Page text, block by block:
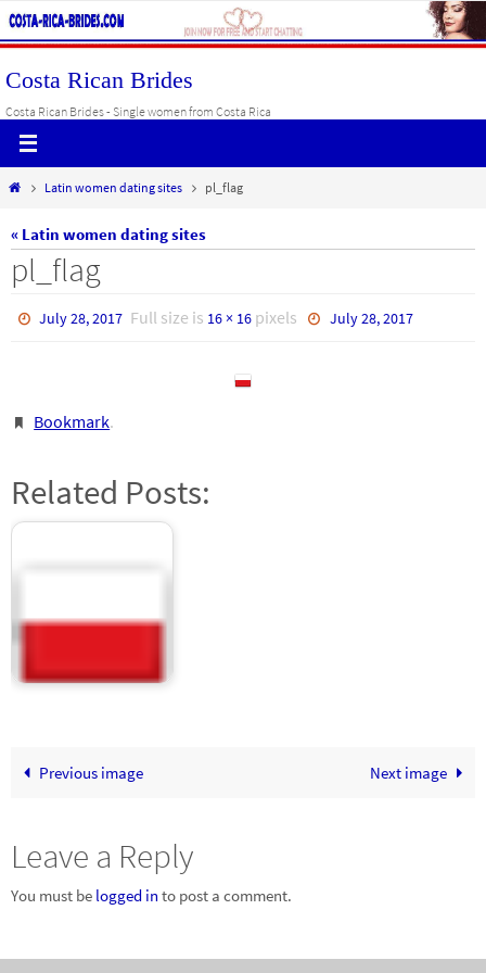
Skip
to
content
Costa Rican Brides
Costa Rican Brides - Single women from Costa Rica
HomeLatin women dating sites pl_flag
« Latin women dating sites
pl_flag
July 28, 2017 Full size is 16 × 16 pixels July 28, 2017
Bookmark.
Related Posts:
sites
Previous image Next image
Leave a Reply
You must be logged in to post a comment.